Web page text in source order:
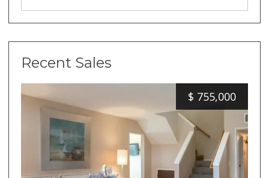
Recent Sales
$ 755,000